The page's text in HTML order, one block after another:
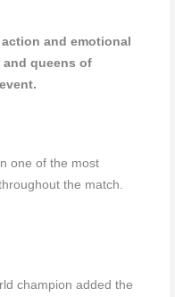
and emotional
and queens of
one of the most
the match.
champion added the